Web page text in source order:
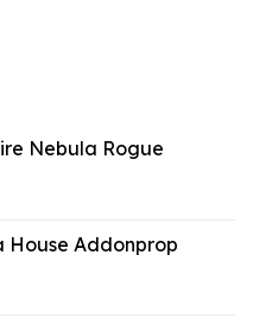
Nebula Rogue
House Addonprop